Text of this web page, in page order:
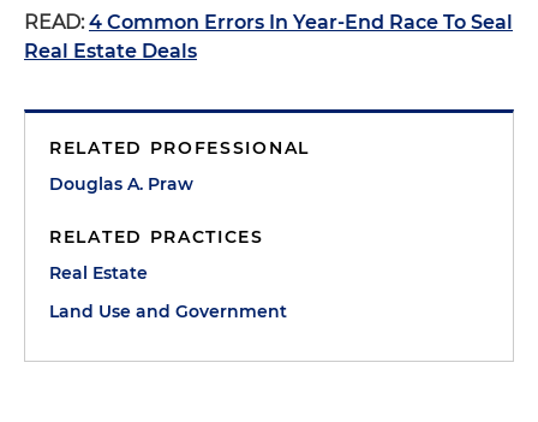
READ: 4 Common Errors In Year-End Race To Seal
Real Estate Deals
RELATED PROFESSIONAL
Douglas A. Praw
RELATED PRACTICES
Real Estate
Land Use and Government